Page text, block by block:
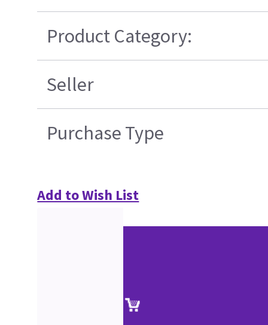
Product Category:
Seller
Purchase Type
Add to Wish List